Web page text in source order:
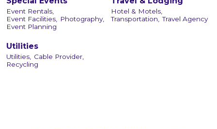
Event Rentals,
Event Facilities,
Photography,
Event Planning
Hotel & Motels,
Transportation,
Travel Agency
Utilities
Utilities,
Cable Provider,
Recycling